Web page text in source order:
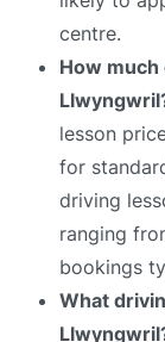
centre.
How
lesson
for
driving
ranging
bookings
What